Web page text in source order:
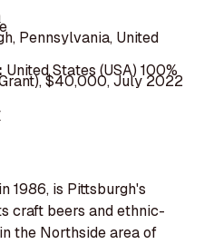
Pennsylvania, United
United States (USA) 100%
$40,000, July 2022
1986, is Pittsburgh's
craft beers and ethnic-
the Northside area of